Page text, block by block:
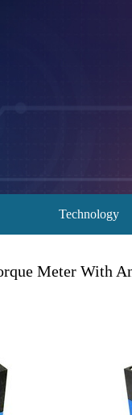
Technology
Meter With